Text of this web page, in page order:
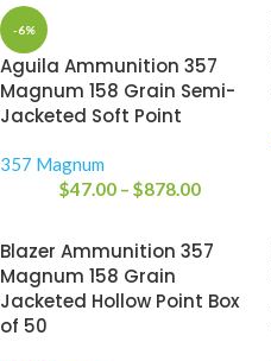
-6%
Aguila Ammunition 357
Magnum 158 Grain Semi-
Jacketed Soft Point
357 Magnum
$47.00 – $878.00
Blazer Ammunition 357
Magnum 158 Grain
Jacketed Hollow Point Box
of 50